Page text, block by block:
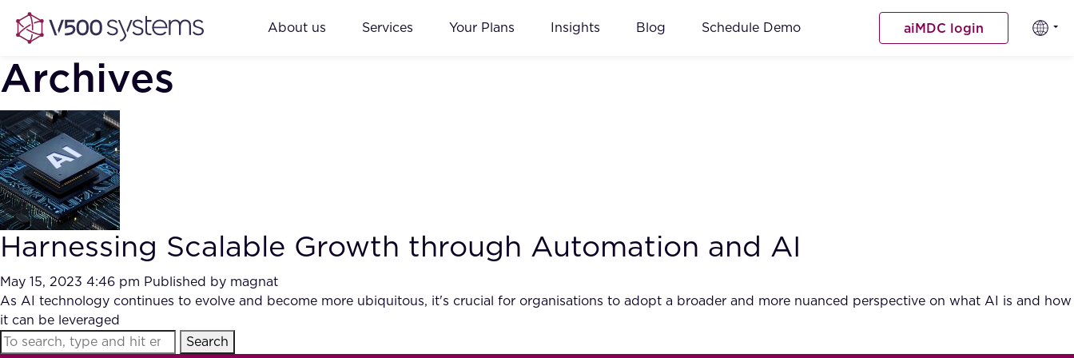
About us Services Your Plans Insights Blog Schedule Demo aiMDC login
Archives
Harnessing Scalable Growth through Automation and AI
May 15, 2023 4:46 pm Published by magnat
As AI technology continues to evolve and become more ubiquitous, it's crucial for organisations to adopt a broader and more nuanced perspective on what AI is and how
it can be leveraged
Search